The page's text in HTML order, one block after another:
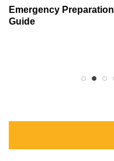
Emergency Preparation
Guide